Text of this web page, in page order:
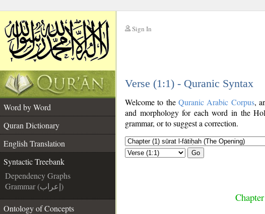
Sign In
Verse (1:1) - Quranic Syntax
Word by Word
Quran Dictionary
English Translation
Syntactic Treebank
Dependency Graphs
Grammar (إعراب)
Ontology of Concepts
Welcome to the Quranic Arabic Corpus,
and morphology for each word in the
grammar, or to suggest a correction.
Go